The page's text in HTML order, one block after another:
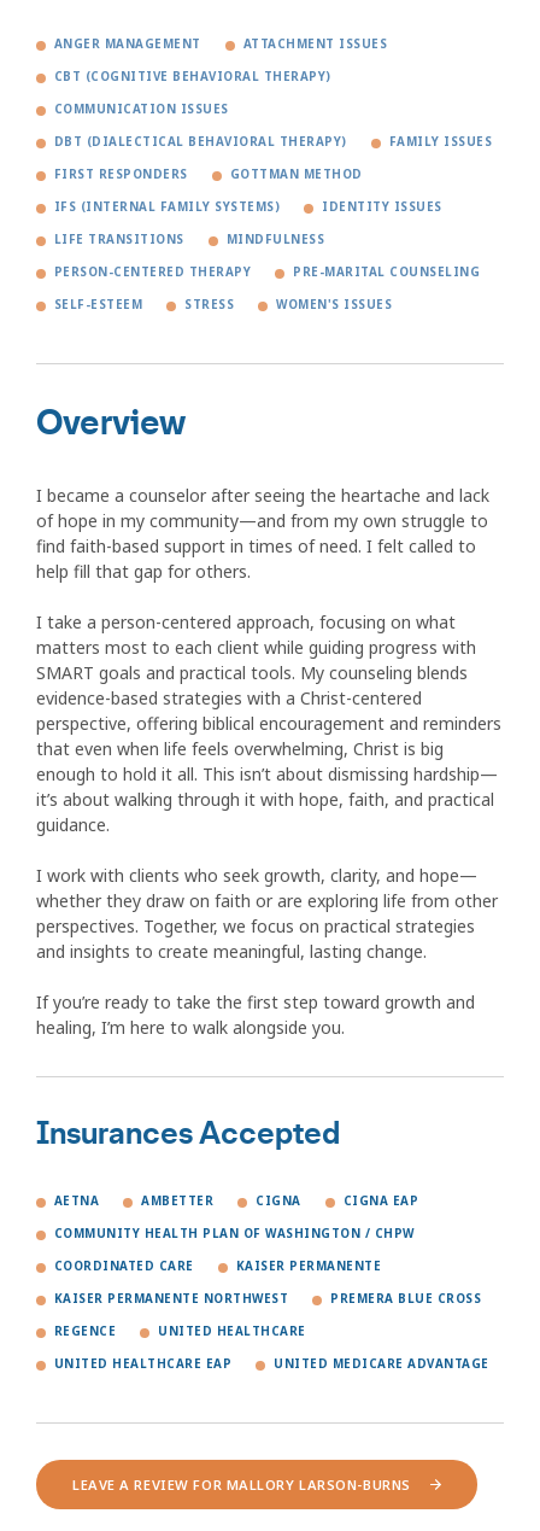
ANGER MANAGEMENT ATTACHMENT ISSUES
CBT (COGNITIVE BEHAVIORAL THERAPY)
COMMUNICATION ISSUES
DBT (DIALECTICAL BEHAVIORAL THERAPY) FAMILY ISSUES
FIRST RESPONDERS GOTTMAN METHOD
IFS (INTERNAL FAMILY SYSTEMS) IDENTITY ISSUES
LIFE TRANSITIONS MINDFULNESS
PERSON-CENTERED THERAPY PRE-MARITAL COUNSELING
SELF-ESTEEM STRESS WOMEN'S ISSUES
Overview
I became a counselor after seeing the heartache and lack
of hope in my community—and from my own struggle to
find faith-based support in times of need. I felt called to
help fill that gap for others.
I take a person-centered approach, focusing on what
matters most to each client while guiding progress with
SMART goals and practical tools. My counseling blends
evidence-based strategies with a Christ-centered
perspective, offering biblical encouragement and reminders
that even when life feels overwhelming, Christ is big
enough to hold it all. This isn’t about dismissing hardship—
it’s about walking through it with hope, faith, and practical
guidance.
I work with clients who seek growth, clarity, and hope—
whether they draw on faith or are exploring life from other
perspectives. Together, we focus on practical strategies
and insights to create meaningful, lasting change.
If you’re ready to take the first step toward growth and
healing, I’m here to walk alongside you.
Insurances Accepted
AETNA AMBETTER CIGNA CIGNA EAP
COMMUNITY HEALTH PLAN OF WASHINGTON / CHPW
COORDINATED CARE KAISER PERMANENTE
KAISER PERMANENTE NORTHWEST PREMERA BLUE CROSS
REGENCE UNITED HEALTHCARE
UNITED HEALTHCARE EAP UNITED MEDICARE ADVANTAGE
LEAVE A REVIEW FOR MALLORY LARSON-BURNS